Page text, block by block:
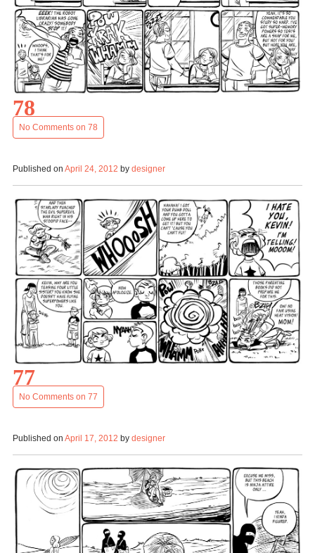
78
No Comments on 78
Published onApril 24, 2012 bydesigner
77
No Comments on 77
Published onApril 17, 2012 bydesigner